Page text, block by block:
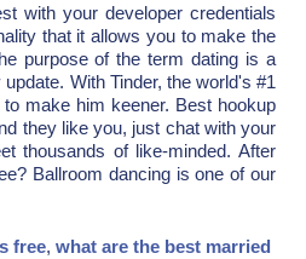
with your developer credentials
that it allows you to make the
purpose of the term dating is a
With Tinder, the world's #1
make him keener. Best hookup
they like you, just chat with your
thousands of like-minded. After
Ballroom dancing is one of our
free, what are the best married